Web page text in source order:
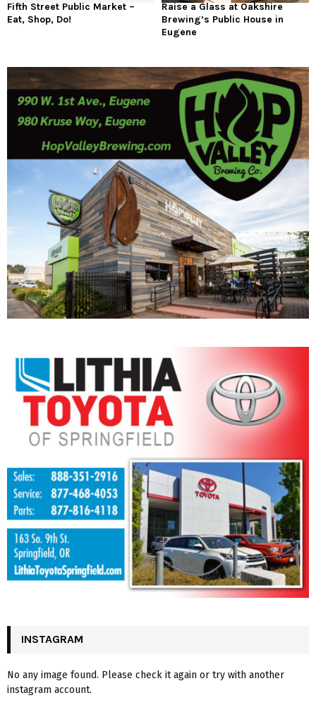
Fifth Street Public Market –
Eat, Shop, Do!
Raise a Glass at Oakshire
Brewing’s Public House in
Eugene
INSTAGRAM
No any image found. Please check it again or try with another
instagram account.